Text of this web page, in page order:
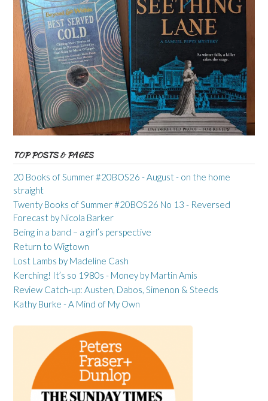
TOP POSTS & PAGES
20 Books of Summer #20BOS26 - August - on the home
straight
Twenty Books of Summer #20BOS26 No 13 - Reversed
Forecast by Nicola Barker
Being in a band – a girl’s perspective
Return to Wigtown
Lost Lambs by Madeline Cash
Kerching! It’s so 1980s - Money by Martin Amis
Review Catch-up: Austen, Dabos, Simenon & Steeds
Kathy Burke - A Mind of My Own